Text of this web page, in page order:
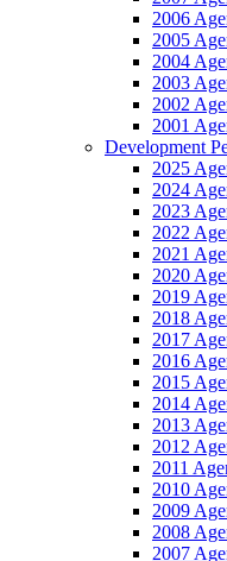
2006
2005
2004
2003
2002
2001
Development
2025
2024
2023
2022
2021
2020
2019
2018
2017
2016
2015
2014
2013
2012
2011
2010
2009
2008
2007